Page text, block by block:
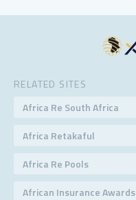
RELATED SITES
Africa Re South Africa
Africa Retakaful
Africa Re Pools
African Insurance Awards